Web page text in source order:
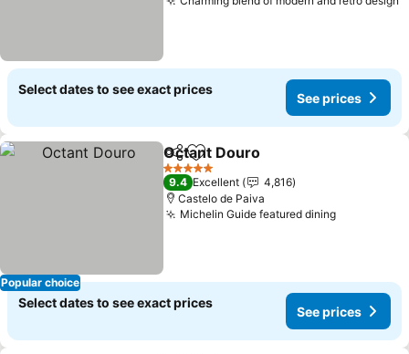
Select dates to see exact prices
See prices
Popular choice
ShareAdd to favorites
Octant Douro
5 Stars
9.4 Excellent
4,816
Castelo de Paiva
Michelin Guide featured dining
Select dates to see exact prices
See prices